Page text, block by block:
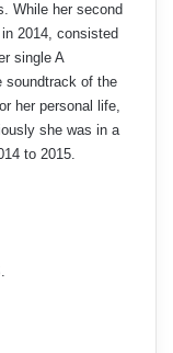
While her second
2014, consisted
single A
soundtrack of the
her personal life,
she was in a
to 2015.